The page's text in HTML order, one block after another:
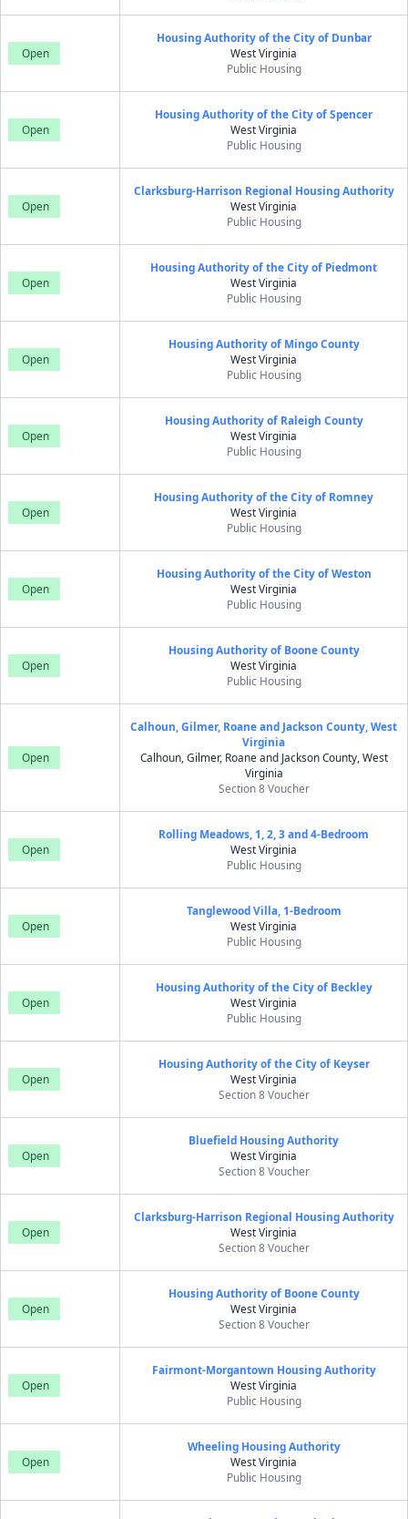
Open
Housing Authority of the City of Dunbar
West Virginia
Public Housing
Open
Housing Authority of the City of Spencer
West Virginia
Public Housing
Open
Clarksburg-Harrison Regional Housing Authority
West Virginia
Public Housing
Open
Housing Authority of the City of Piedmont
West Virginia
Public Housing
Open
Housing Authority of Mingo County
West Virginia
Public Housing
Open
Housing Authority of Raleigh County
West Virginia
Public Housing
Open
Housing Authority of the City of Romney
West Virginia
Public Housing
Open
Housing Authority of the City of Weston
West Virginia
Public Housing
Open
Housing Authority of Boone County
West Virginia
Public Housing
Open
Calhoun, Gilmer, Roane and Jackson County, West
Virginia
Calhoun, Gilmer, Roane and Jackson County, West
Virginia
Section 8 Voucher
Open
Rolling Meadows, 1, 2, 3 and 4-Bedroom
West Virginia
Public Housing
Open
Tanglewood Villa, 1-Bedroom
West Virginia
Public Housing
Open
Housing Authority of the City of Beckley
West Virginia
Public Housing
Open
Housing Authority of the City of Keyser
West Virginia
Section 8 Voucher
Open
Bluefield Housing Authority
West Virginia
Section 8 Voucher
Open
Clarksburg-Harrison Regional Housing Authority
West Virginia
Section 8 Voucher
Open
Housing Authority of Boone County
West Virginia
Section 8 Voucher
Open
Fairmont-Morgantown Housing Authority
West Virginia
Public Housing
Open
Wheeling Housing Authority
West Virginia
Public Housing